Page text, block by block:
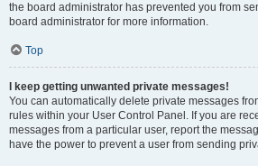
the board administrator has prevented you from
board administrator for more information.
Top
I keep getting unwanted private messages!
You can automatically delete private messages
rules within your User Control Panel. If you are
messages from a particular user, report the
have the power to prevent a user from sending